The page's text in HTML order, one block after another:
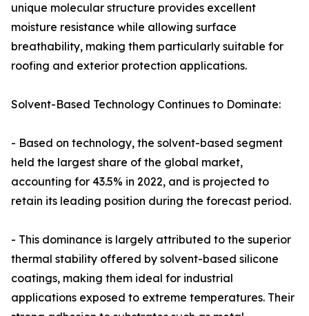
unique molecular structure provides excellent
moisture resistance while allowing surface
breathability, making them particularly suitable for
roofing and exterior protection applications.
Solvent-Based Technology Continues to Dominate:
- Based on technology, the solvent-based segment
held the largest share of the global market,
accounting for 43.5% in 2022, and is projected to
retain its leading position during the forecast period.
- This dominance is largely attributed to the superior
thermal stability offered by solvent-based silicone
coatings, making them ideal for industrial
applications exposed to extreme temperatures. Their